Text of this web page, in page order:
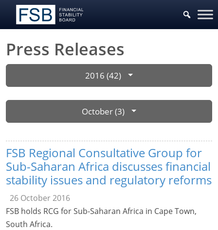
Press Releases
2016 (42)
October (3)
FSB Regional Consultative Group for
Sub-Saharan Africa discusses financial
stability issues and regulatory reforms
26 October 2016
FSB holds RCG for Sub-Saharan Africa in Cape Town,
South Africa.